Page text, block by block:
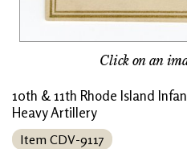
Click on an
10th & 11th Rhode Island
Heavy Artillery
Item CDV-9117